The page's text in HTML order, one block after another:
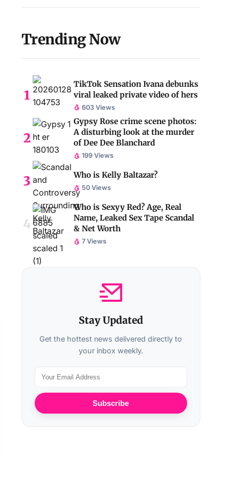
Trending Now
TikTok Sensation Ivana debunks
viral leaked private video of hers
603 Views
Gypsy Rose crime scene photos:
A disturbing look at the murder
of Dee Dee Blanchard
199 Views
Who is Kelly Baltazar?
50 Views
Who is Sexyy Red? Age, Real
Name, Leaked Sex Tape Scandal
& Net Worth
7 Views
Stay Updated
Get the hottest news delivered directly to
your inbox weekly.
Subscribe